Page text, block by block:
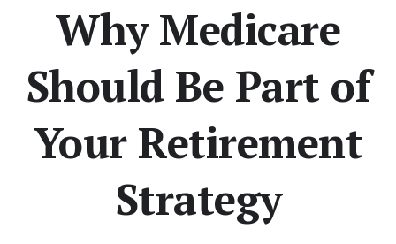
Why Medicare
Should Be Part of
Your Retirement
Strategy